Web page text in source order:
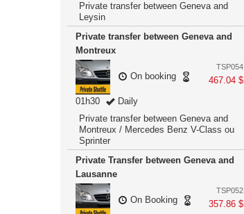
Private transfer between Geneva and
Leysin
Private transfer between Geneva and
Montreux
TSP054
467.04 $
On booking
01h30
Daily
Private transfer between Geneva and
Montreux / Mercedes Benz V-Class ou
Sprinter
Private Transfer between Geneva and
Lausanne
TSP052
357.86 $
On Booking